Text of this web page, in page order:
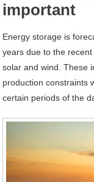
important
Energy storage is
years due to the
solar and wind. These
production constraints
certain periods of the